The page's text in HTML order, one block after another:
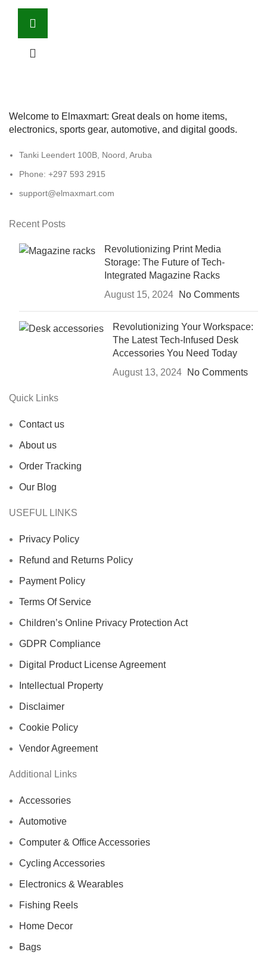
Welcome to Elmaxmart: Great deals on home items,
electronics, sports gear, automotive, and digital goods.
Tanki Leendert 100B, Noord, Aruba
Phone: +297 593 2915
support@elmaxmart.com
Recent Posts
Revolutionizing Print Media
Storage: The Future of Tech-
Integrated Magazine Racks
August 15, 2024
No Comments
Revolutionizing Your Workspace:
The Latest Tech-Infused Desk
Accessories You Need Today
August 13, 2024
No Comments
Quick Links
Contact us
About us
Order Tracking
Our Blog
USEFUL LINKS
Privacy Policy
Refund and Returns Policy
Payment Policy
Terms Of Service
Children’s Online Privacy Protection Act
GDPR Compliance
Digital Product License Agreement
Intellectual Property
Disclaimer
Cookie Policy
Vendor Agreement
Additional Links
Accessories
Automotive
Computer & Office Accessories
Cycling Accessories
Electronics & Wearables
Fishing Reels
Home Decor
Bags